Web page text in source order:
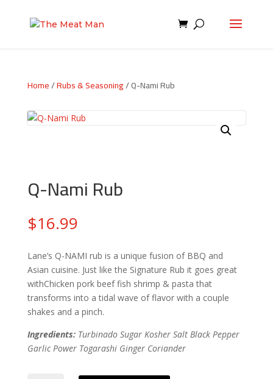
Home/Rubs & Seasoning/ Q-Nami Rub
Q-Nami Rub
$16.99
Lane’s Q-NAMI rub is a unique fusion of BBQ and
Asian cuisine. Just like the Signature Rub it goes great
withChicken pork beef fish shrimp & pasta that
transforms into a tidal wave of flavor with a couple
shakes and a pinch.
Ingredients:Turbinado Sugar Kosher Salt Black Pepper
Garlic Power Togarashi Ginger Coriander